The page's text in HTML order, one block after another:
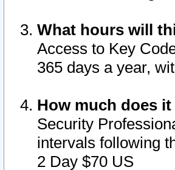
What hours will
Access to Key
365 days a year,
How much does
Security
intervals following
2 Day $70 US